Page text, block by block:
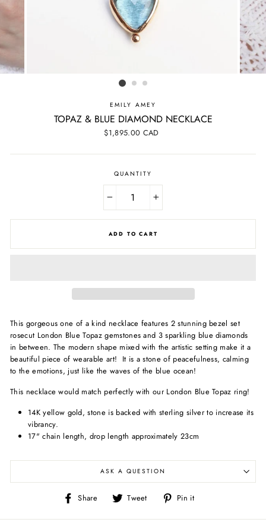
EMILY AMEY
TOPAZ & BLUE DIAMOND NECKLACE
Regular
$1,895.00 CAD
QUANTITY
+
ADD TO CART
This gorgeous one of a kind necklace features 2 stunning bezel set
rosecut London Blue Topaz gemstones and 3 sparkling blue diamonds
in between. The modern shape mixed with the artistic setting make it a
beautiful piece of wearable art! It is a stone of peacefulness, calming
to the emotions, just like the waves of the blue ocean!
This necklace would match perfectly with our London Blue Topaz ring!
14K yellow gold, stone is backed with sterling silver to increase its
vibrancy.
17" chain length, drop length approximately 23cm
ASK A QUESTION
Share
Share
Facebook
Tweet
Tweet
Twitter
Pin it
Pinterest